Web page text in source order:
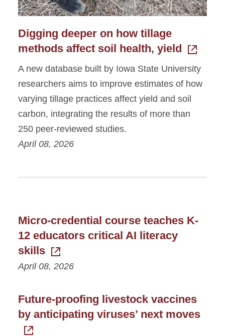
Digging deeper on how tillage
methods affect soil health, yield
A new database built by Iowa State University
researchers aims to improve estimates of how
varying tillage practices affect yield and soil
carbon, integrating the results of more than
250 peer-reviewed studies.
April 08, 2026
Micro-credential course teaches K-
12 educators critical AI literacy
skills
April 08, 2026
Future-proofing livestock vaccines
by anticipating viruses’ next moves